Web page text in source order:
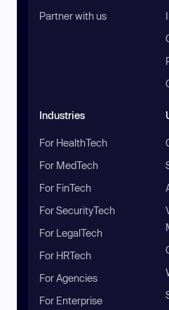
Partner with us
Industries
For HealthTech
For MedTech
For FinTech
For SecurityTech
For LegalTech
For HRTech
For Agencies
For Enterprise